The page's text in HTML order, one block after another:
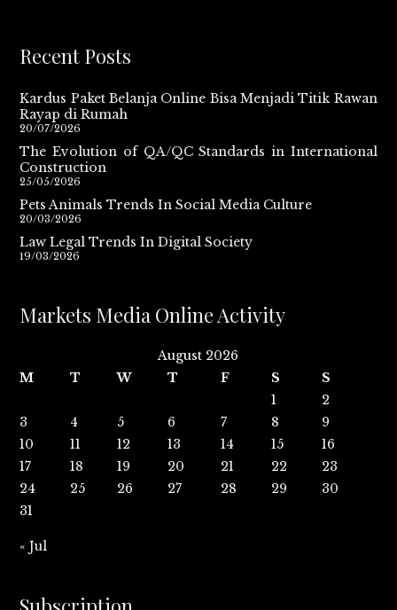
Recent Posts
Kardus Paket Belanja Online Bisa Menjadi Titik Rawan
Rayap di Rumah
20/07/2026
The Evolution of QA/QC Standards in International
Construction
25/05/2026
Pets Animals Trends In Social Media Culture
20/03/2026
Law Legal Trends In Digital Society
19/03/2026
Markets Media Online Activity
August 2026
M
T W T F S
S
1
2
3
4 5 6 7 8
9
10
11 12 13 14 15
16
17
18 19 20 21 22
23
24
25 26 27 28 29
30
31
« Jul